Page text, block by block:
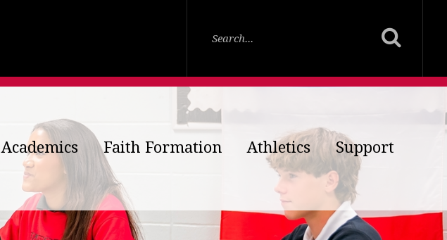
Academics Faith Formation Athletics Support